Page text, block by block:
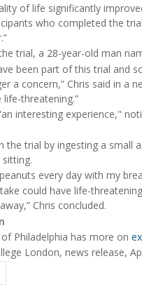
of life significantly
who completed the
trial, a 28-year-old man
been part of this trial and
a concern,” Chris said in a
threatening.”
interesting experience,"
the trial by ingesting a
every day with my
could have life-
Chris concluded.
of Philadelphia has more on
London, news release,